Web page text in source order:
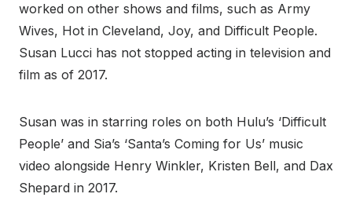
worked on other shows and films, such as Army
Wives, Hot in Cleveland, Joy, and Difficult People.
Susan Lucci has not stopped acting in television and
film as of 2017.
Susan was in starring roles on both Hulu’s ‘Difficult
People’ and Sia’s ‘Santa’s Coming for Us’ music
video alongside Henry Winkler, Kristen Bell, and Dax
Shepard in 2017.